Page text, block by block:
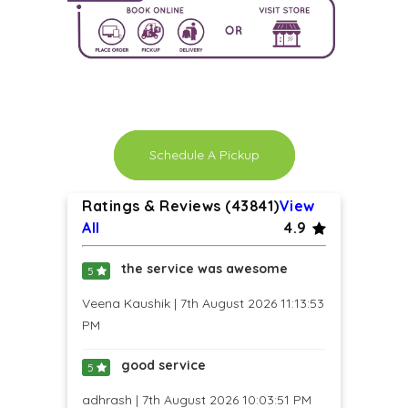
Schedule A Pickup
Ratings & Reviews (43841)View
All
4.9
5 the service was awesome
Veena Kaushik | 7th August 2026 11:13:53
PM
5 good service
adhrash | 7th August 2026 10:03:51 PM